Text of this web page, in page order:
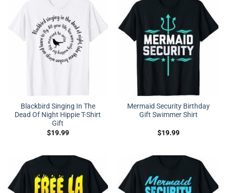
Blackbird Singing In The
Dead Of Night Hippie T-Shirt
Gift
$19.99
Mermaid Security Birthday
Gift Swimmer Shirt
$19.99